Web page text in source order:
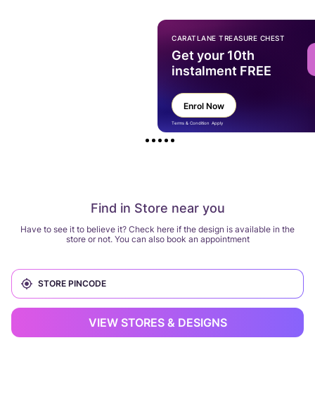
Find in Store near you
Have to see it to believe it? Check here if the design is available in the
store or not. You can also book an appointment
VIEW STORES & DESIGNS
CARATLANE TREASURE CHEST
Get your 10th
instalment FREE
Enrol Now
Terms & Condition Apply